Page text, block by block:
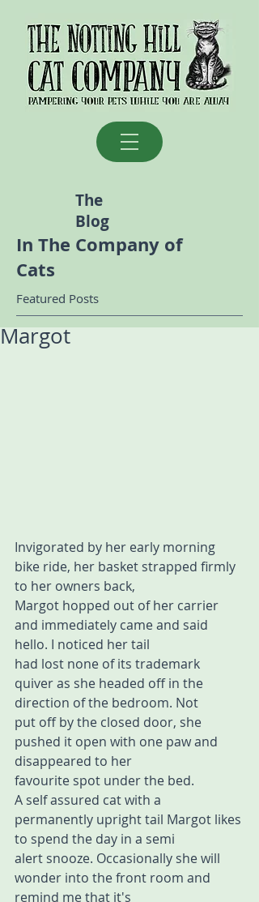
The
Blog
In The Company of
Cats
Featured Posts
Margot
Invigorated by her early morning
bike ride, her basket strapped firmly
to her owners back,
Margot hopped out of her carrier
and immediately came and said
hello. I noticed her tail
had lost none of its trademark
quiver as she headed off in the
direction of the bedroom. Not
put off by the closed door, she
pushed it open with one paw and
disappeared to her
favourite spot under the bed.
A self assured cat with a
permanently upright tail Margot likes
to spend the day in a semi
alert snooze. Occasionally she will
wonder into the front room and
remind me that it's